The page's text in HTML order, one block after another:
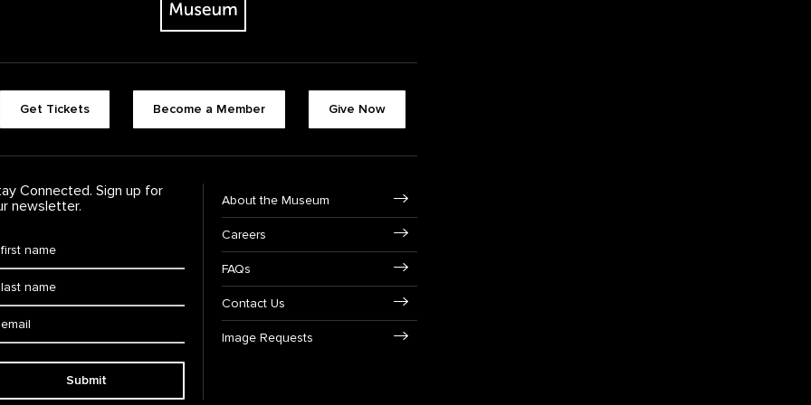
Get Tickets Become a Member Give Now
Connected. Sign up for
newsletter.
Submit
About the Museum
Careers
FAQs
Contact Us
Image Requests